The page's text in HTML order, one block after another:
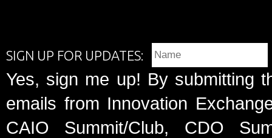
SIGN UP FOR UPDATES:
Yes, sign me up! By submitting
emails from Innovation
CAIO Summit/Club, CDO